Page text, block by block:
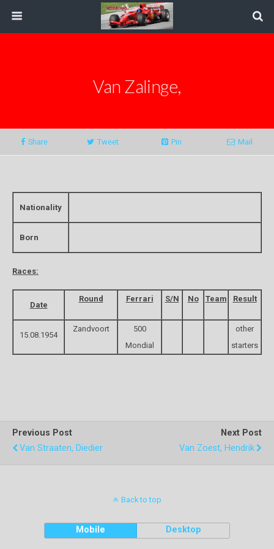
Van Zalinge,
Share Tweet Pin Mail
Nationality
Born
Races:
Date
Round Ferrari S/N No Team Result
15.08.1954
Zandvoort
500
Mondial
other
starters
Previous Post
Van Straaten, Diedier
Next Post
Van Zoest, Hendrik
Back to top
Mobile Desktop